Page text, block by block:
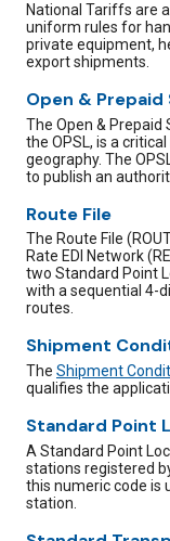
National Tariffs are
uniform rules for
private equipment,
export shipments.
Open & Prepaid
The Open & Prepaid
the OPSL, is a
geography. The
to publish an
Route File
The Route File
Rate EDI Network
two Standard Point
with a sequential 4-
routes.
Shipment
The Shipment
qualifies the
Standard Point
A Standard Point
stations registered
this numeric code is
station.